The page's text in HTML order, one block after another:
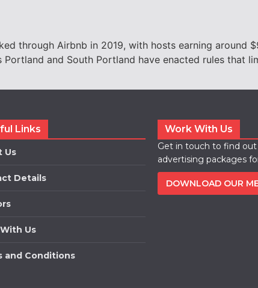
through Airbnb in 2019, with hosts earning around
and South Portland have enacted rules that
Links
Us
Details
Us
and Conditions
Work With Us
Get in touch to find
advertising packages
DOWNLOAD OUR